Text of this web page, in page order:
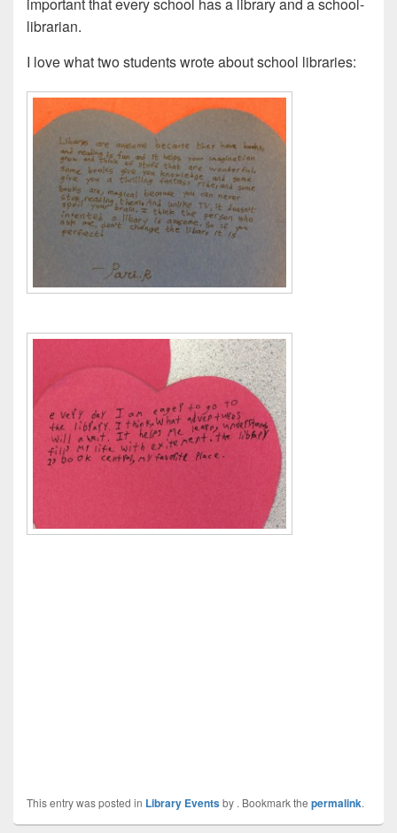
librarian.
I love what two students wrote about school libraries:
This entry was posted in Library Eventsby . Bookmark the permalink.